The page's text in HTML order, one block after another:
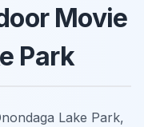
Movie
Park
Lake Park,